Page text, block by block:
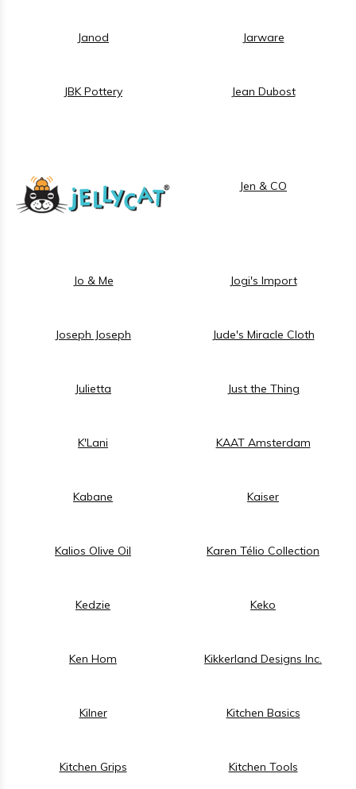
Janod Jarware
JBK Pottery Jean Dubost
Jen & CO
Jo & Me Jogi's Import
Joseph Joseph Jude's Miracle Cloth
Julietta Just the Thing
K'Lani KAAT Amsterdam
Kabane Kaiser
Kalios Olive Oil Karen Télio Collection
Kedzie Keko
Ken Hom Kikkerland Designs Inc.
Kilner Kitchen Basics
Kitchen Grips Kitchen Tools